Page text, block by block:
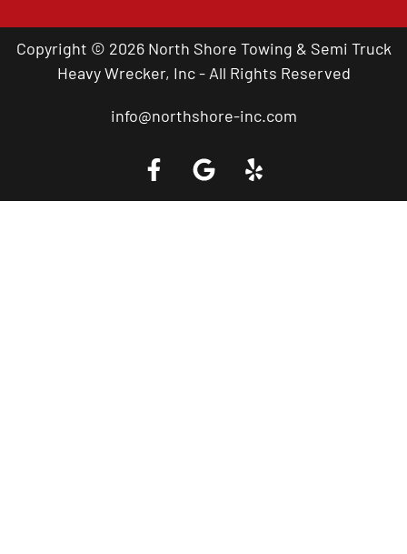
Copyright © 2026 North Shore Towing & Semi Truck
Heavy Wrecker, Inc - All Rights Reserved
info@northshore-inc.com
Call a Tow Truck Near You